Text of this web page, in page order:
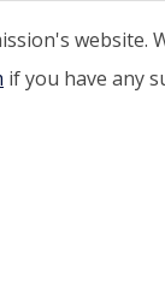
website.
if you have any